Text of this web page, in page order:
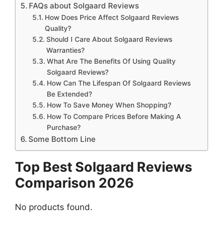
FAQs about Solgaard Reviews
How Does Price Affect Solgaard Reviews
Quality?
Should I Care About Solgaard Reviews
Warranties?
What Are The Benefits Of Using Quality
Solgaard Reviews?
How Can The Lifespan Of Solgaard Reviews
Be Extended?
How To Save Money When Shopping?
How To Compare Prices Before Making A
Purchase?
Some Bottom Line
Top Best Solgaard Reviews
Comparison 2026
No products found.